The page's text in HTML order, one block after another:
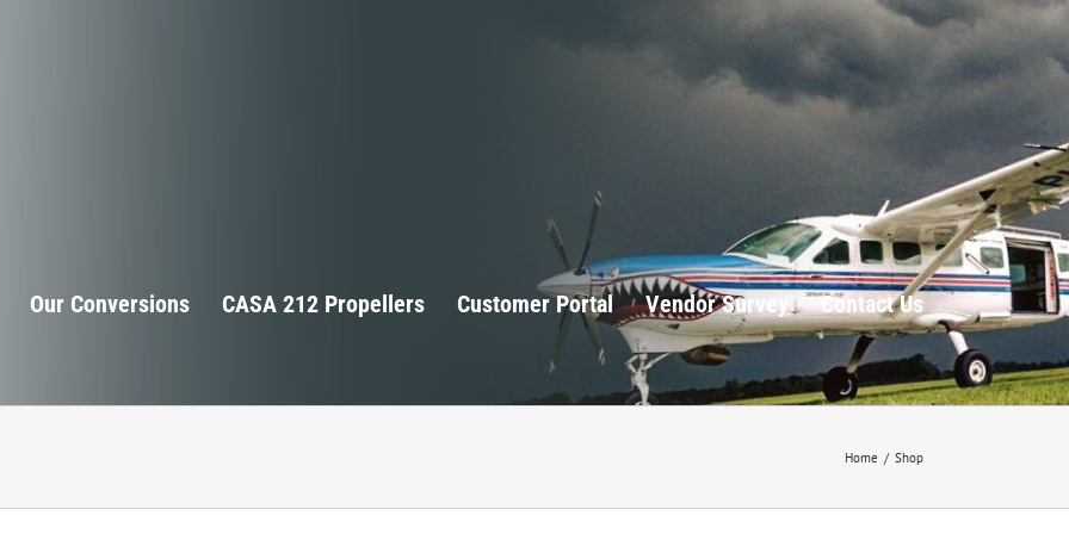
Our Conversions CASA 212 Propellers Customer Portal Vendor Survey Contact Us
Home / Shop